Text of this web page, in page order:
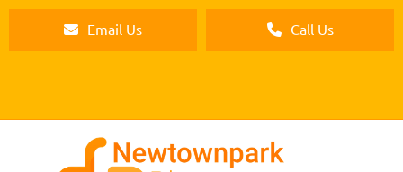
Email Us Call Us